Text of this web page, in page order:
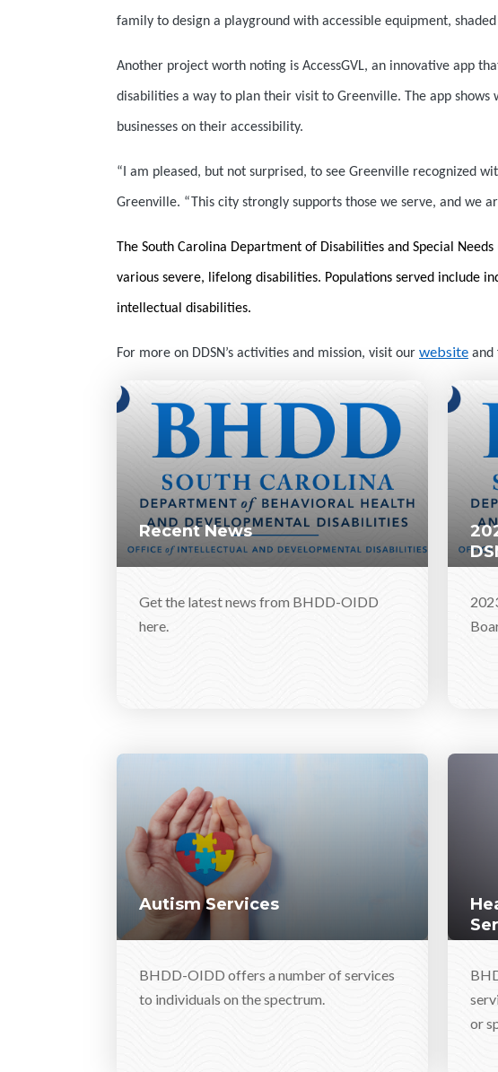
family to design a playground with accessible equipment,
Another project worth noting is AccessGVL, an innovative app
disabilities a way to plan their visit to Greenville. The app
businesses on their accessibility.
“I am pleased, but not surprised, to see Greenville recognized
Greenville. “This city strongly supports those we serve, and we
The South Carolina Department of Disabilities and Special
various severe, lifelong disabilities. Populations served include
intellectual disabilities.
For more on DDSN’s activities and mission, visit our website and
Recent News
Get the latest news from BHDD-OIDD
here.
Autism Services
BHDD-OIDD offers a number of services
to individuals on the spectrum.
or